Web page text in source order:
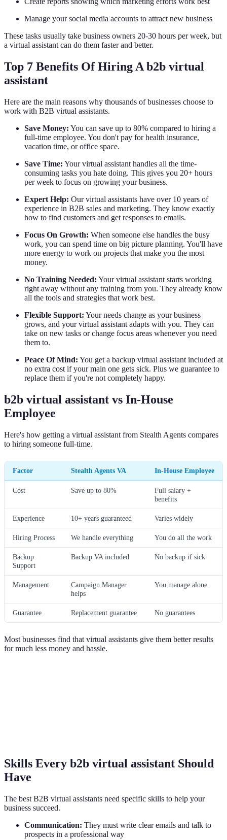
Manage your social media accounts to attract new business
These tasks usually take business owners 20-30 hours per week, but
a virtual assistant can do them faster and better.
Top 7 Benefits Of Hiring A b2b virtual
assistant
Here are the main reasons why thousands of businesses choose to
work with B2B virtual assistants.
Save Money: You can save up to 80% compared to hiring a
full-time employee. You don't pay for health insurance,
vacation time, or office space.
Save Time: Your virtual assistant handles all the time-
consuming tasks you hate doing. This gives you 20+ hours
per week to focus on growing your business.
Expert Help: Our virtual assistants have over 10 years of
experience in B2B sales and marketing. They know exactly
how to find customers and get responses to emails.
Focus On Growth: When someone else handles the busy
work, you can spend time on big picture planning. You'll have
more energy to work on projects that make you the most
money.
No Training Needed: Your virtual assistant starts working
right away without any training from you. They already know
all the tools and strategies that work best.
Flexible Support: Your needs change as your business
grows, and your virtual assistant adapts with you. They can
take on new tasks or change focus areas whenever you need
them to.
Peace Of Mind: You get a backup virtual assistant included at
no extra cost if your main one gets sick. Plus we guarantee to
replace them if you're not completely happy.
b2b virtual assistant vs In-House
Employee
Here's how getting a virtual assistant from Stealth Agents compares
to hiring someone full-time.
Factor Stealth Agents VA In-House Employee
Cost Save up to 80%
Full salary +
benefits
Experience 10+ years guaranteed Varies widely
Hiring Process We handle everything You do all the work
Backup
Support
Backup VA included No backup if sick
Management
Campaign Manager
helps
You manage alone
Guarantee Replacement guarantee No guarantees
Most businesses find that virtual assistants give them better results
for much less money and hassle.
Skills Every b2b virtual assistant Should
Have
The best B2B virtual assistants need specific skills to help your
business succeed.
Communication: They must write clear emails and talk to
prospects in a professional way